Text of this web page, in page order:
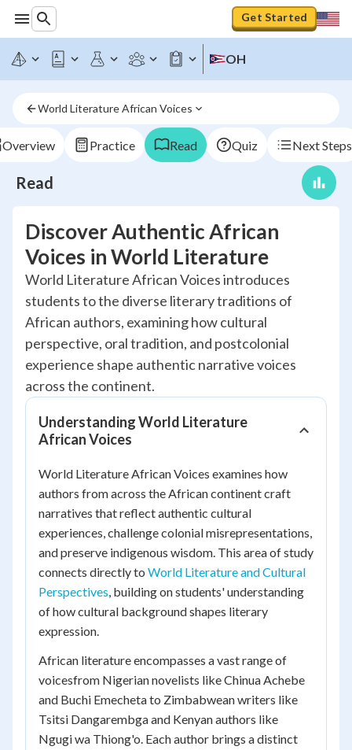
Get Started
OH
World Literature African Voices
Overview Practice Read Quiz Next Steps
Read
Discover Authentic African
Voices in World Literature
World Literature African Voices introduces
students to the diverse literary traditions of
African authors, examining how cultural
perspective, oral tradition, and postcolonial
experience shape authentic narrative voices
across the continent.
Understanding World Literature
African Voices
World Literature African Voices examines how
authors from across the African continent craft
narratives that reflect authentic cultural
experiences, challenge colonial misrepresentations,
and preserve indigenous wisdom. This area of study
connects directly to World Literature and Cultural
Perspectives, building on students' understanding
of how cultural background shapes literary
expression.
African literature encompasses a vast range of
voicesfrom Nigerian novelists like Chinua Achebe
and Buchi Emecheta to Zimbabwean writers like
Tsitsi Dangarembga and Kenyan authors like
Ngugi wa Thiong'o. Each author brings a distinct